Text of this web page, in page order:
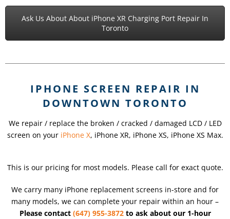
Ask Us About About iPhone XR Charging Port Repair In
Toronto
IPHONE SCREEN REPAIR IN
DOWNTOWN TORONTO
We repair / replace the broken / cracked / damaged LCD / LED
screen on your iPhone X, iPhone XR, iPhone XS, iPhone XS Max.
This is our pricing for most models. Please call for exact quote.
We carry many iPhone replacement screens in-store and for
many models, we can complete your repair within an hour –
Please contact (647) 955-3872to ask about our 1-hour